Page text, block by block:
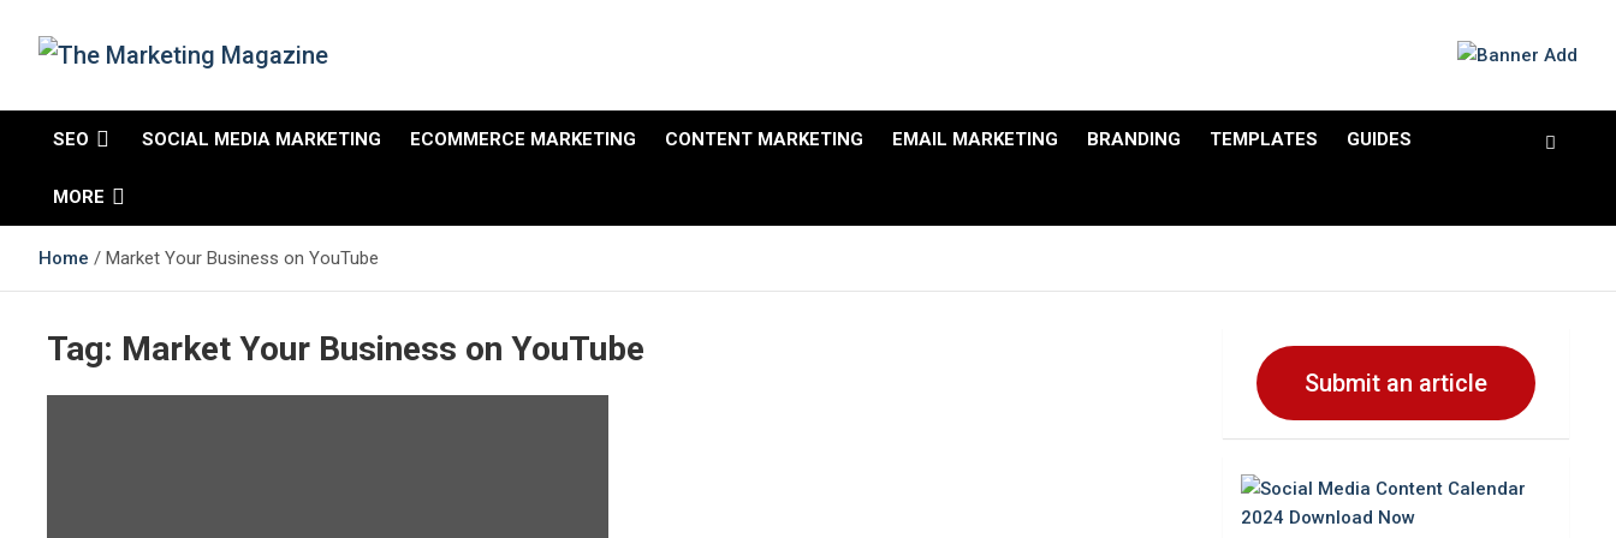
The Marketing
SEO SOCIAL MEDIA MARKETING ECOMMERCE MARKETING CONTENT MARKETING EMAIL MARKETING BRANDING TEMPLATES GUIDES
MORE
Home Market Your Business on YouTube
Tag: Market Your Business on YouTube
Submit an article